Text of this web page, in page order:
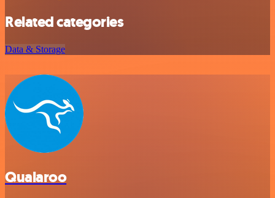
Related categories
Data & Storage
Qualaroo